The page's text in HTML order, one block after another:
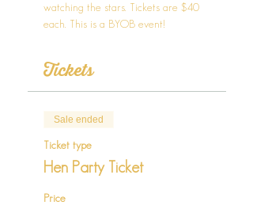
watching the stars. Tickets are $40
each. This is a BYOB event!
Tickets
Sale ended
Ticket type
Hen Party Ticket
Price